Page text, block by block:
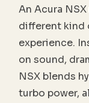
An Acura
different kind
experience.
on sound,
NSX blends
turbo power,